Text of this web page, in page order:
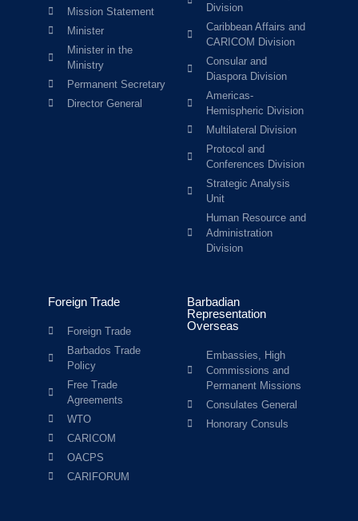
Mission Statement
Minister
Minister in the
Ministry
Permanent Secretary
Director General
Division
Caribbean Affairs and
CARICOM Division
Consular and
Diaspora Division
Americas-
Hemispheric Division
Multilateral Division
Protocol and
Conferences Division
Strategic Analysis
Unit
Human Resource and
Administration
Division
Foreign Trade
Foreign Trade
Barbados Trade
Policy
Free Trade
Agreements
WTO
CARICOM
OACPS
CARIFORUM
Barbadian
Representation
Overseas
Embassies, High
Commissions and
Permanent Missions
Consulates General
Honorary Consuls